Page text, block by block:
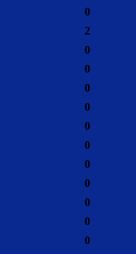
0
2
0
0
0
0
0
0
0
0
0
0
0